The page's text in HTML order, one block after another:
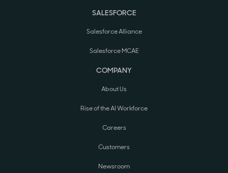
SALESFORCE
Salesforce Alliance
Salesforce MCAE
COMPANY
About Us
Rise of the AI Workforce
Careers
Customers
Newsroom